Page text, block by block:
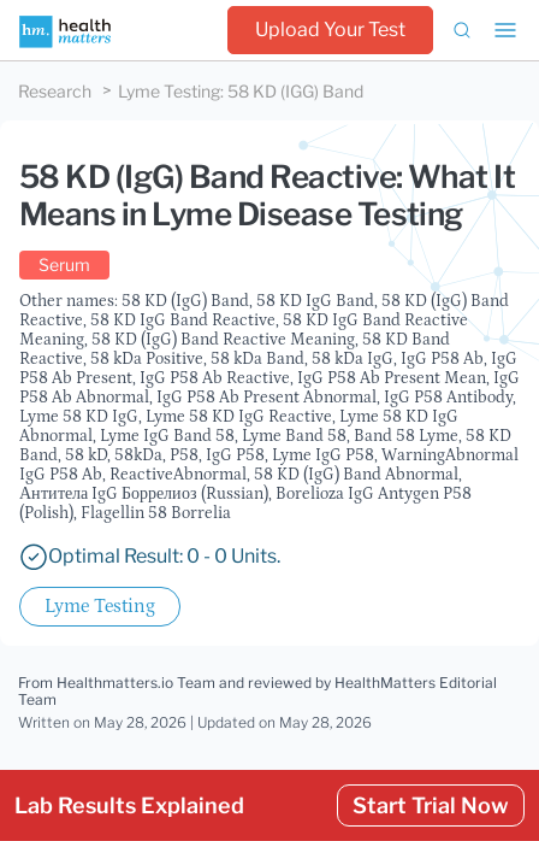
Upload Your Test
Research Lyme Testing: 58 KD (IGG) Band
58 KD (IgG) Band Reactive: What It
Means in Lyme Disease Testing
Serum
Other names: 58 KD (IgG) Band, 58 KD IgG Band, 58 KD (IgG) Band
Reactive, 58 KD IgG Band Reactive, 58 KD IgG Band Reactive
Meaning, 58 KD (IgG) Band Reactive Meaning, 58 KD Band
Reactive, 58 kDa Positive, 58 kDa Band, 58 kDa IgG, IgG P58 Ab, IgG
P58 Ab Present, IgG P58 Ab Reactive, IgG P58 Ab Present Mean, IgG
P58 Ab Abnormal, IgG P58 Ab Present Abnormal, IgG P58 Antibody,
Lyme 58 KD IgG, Lyme 58 KD IgG Reactive, Lyme 58 KD IgG
Abnormal, Lyme IgG Band 58, Lyme Band 58, Band 58 Lyme, 58 KD
Band, 58 kD, 58kDa, P58, IgG P58, Lyme IgG P58, WarningAbnormal
IgG P58 Ab, ReactiveAbnormal, 58 KD (IgG) Band Abnormal,
Антитела IgG Боррелиоз (Russian), Borelioza IgG Antygen P58
(Polish), Flagellin 58 Borrelia
Optimal Result: 0 - 0 Units.
Lyme Testing
From Healthmatters.io Team and reviewed by HealthMatters Editorial
Team
Written on May 28, 2026 | Updated on May 28, 2026
Lab Results Explained Start Trial Now